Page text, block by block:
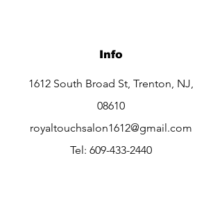
Info
1612 South Broad St, Trenton, NJ,
08610
royaltouchsalon1612@gmail.com
Tel: 609-433-2440